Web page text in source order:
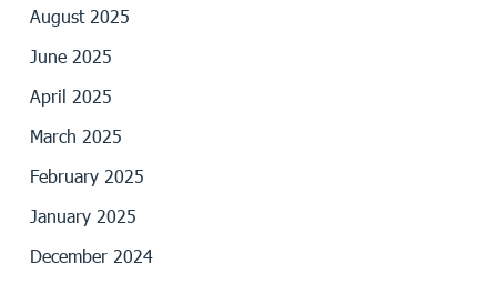
August 2025
June 2025
April 2025
March 2025
February 2025
January 2025
December 2024